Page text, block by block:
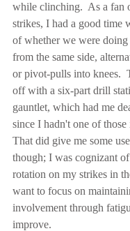
while clinching.  As a fan
strikes, I had a good time
of whether we were doing
from the same side,
or pivot-pulls into knees.
off with a six-part drill
gauntlet, which had me
since I hadn't one of
That did give me some
though; I was cognizant
rotation on my strikes in
want to focus on
involvement through
improve.